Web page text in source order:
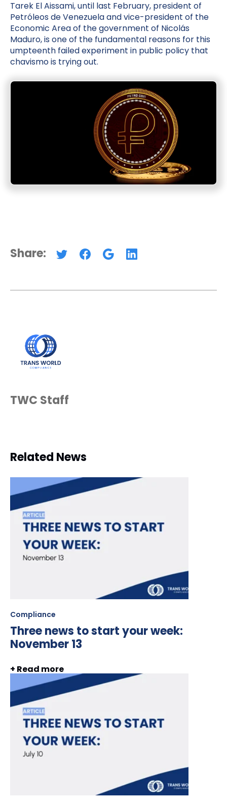
Tarek El Aissami, until last February, president of
Petróleos de Venezuela and vice-president of the
Economic Area of the government of Nicolás
Maduro, is one of the fundamental reasons for this
umpteenth failed experiment in public policy that
chavismo is trying out.
Share:
TWC Staff
Related News
Compliance
Three news to start your week:
November 13
+ Read more